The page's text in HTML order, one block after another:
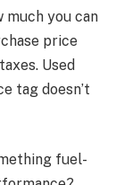
you can
price
Used
tag doesn’t
fuel-